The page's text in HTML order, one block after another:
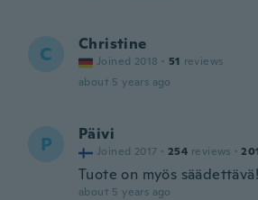
C Christine
Joined 2018 · 51 reviews
about 5 years ago
P Päivi
Joined 2017 · 254 reviews ·
Tuote on myös säädettävä!
about 5 years ago